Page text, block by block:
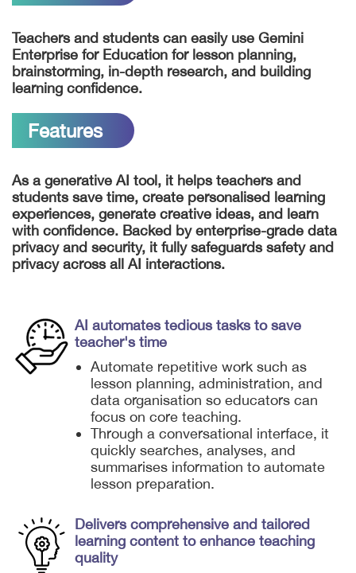
Teachers and students can easily use Gemini
Enterprise for Education for lesson planning,
brainstorming, in-depth research, and building
learning confidence.
Features
As a generative AI tool, it helps teachers and
students save time, create personalised learning
experiences, generate creative ideas, and learn
with confidence. Backed by enterprise-grade data
privacy and security, it fully safeguards safety and
privacy across all AI interactions.
AI automates tedious tasks to save
teacher's time
Automate repetitive work such as
lesson planning, administration, and
data organisation so educators can
focus on core teaching.
Through a conversational interface, it
quickly searches, analyses, and
summarises information to automate
lesson preparation.
Delivers comprehensive and tailored
learning content to enhance teaching
quality